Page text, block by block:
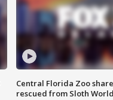
Central Florida Zoo
rescued from Sloth World